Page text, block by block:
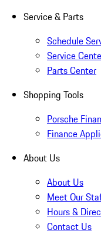
Service & Parts
Schedule
Service
Parts Center
Shopping Tools
Porsche
Finance
About Us
About Us
Meet Our
Hours &
Contact Us